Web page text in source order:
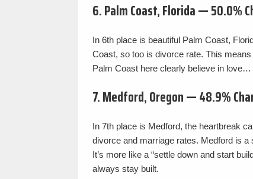
6. Palm Coast, Florida — 50.0%
In 6th place is beautiful Palm Coast,
Coast, so too is divorce rate. This
Palm Coast here clearly believe in
7. Medford, Oregon — 48.9%
In 7th place is Medford, the heartbreak
divorce and marriage rates. Medford is
It’s more like a “settle down and start
always stay built.